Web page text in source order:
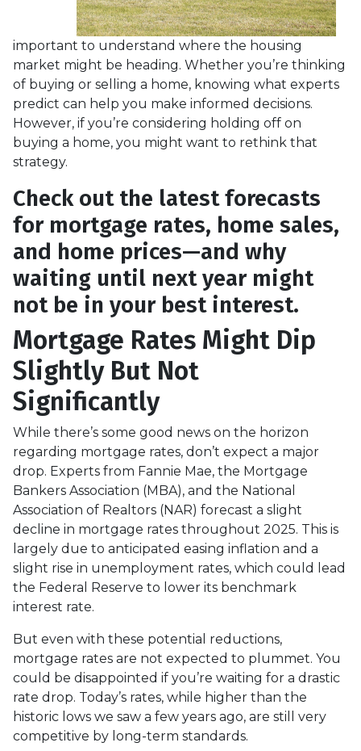
important to understand where the housing
market might be heading. Whether you’re thinking
of buying or selling a home, knowing what experts
predict can help you make informed decisions.
However, if you’re considering holding off on
buying a home, you might want to rethink that
strategy.
Check out the latest forecasts
for mortgage rates, home sales,
and home prices—and why
waiting until next year might
not be in your best interest.
Mortgage Rates Might Dip
Slightly But Not
Significantly
While there’s some good news on the horizon
regarding mortgage rates, don’t expect a major
drop. Experts from Fannie Mae, the Mortgage
Bankers Association (MBA), and the National
Association of Realtors (NAR) forecast a slight
decline in mortgage rates throughout 2025. This is
largely due to anticipated easing inflation and a
slight rise in unemployment rates, which could lead
the Federal Reserve to lower its benchmark
interest rate.
But even with these potential reductions,
mortgage rates are not expected to plummet. You
could be disappointed if you’re waiting for a drastic
rate drop. Today’s rates, while higher than the
historic lows we saw a few years ago, are still very
competitive by long-term standards.